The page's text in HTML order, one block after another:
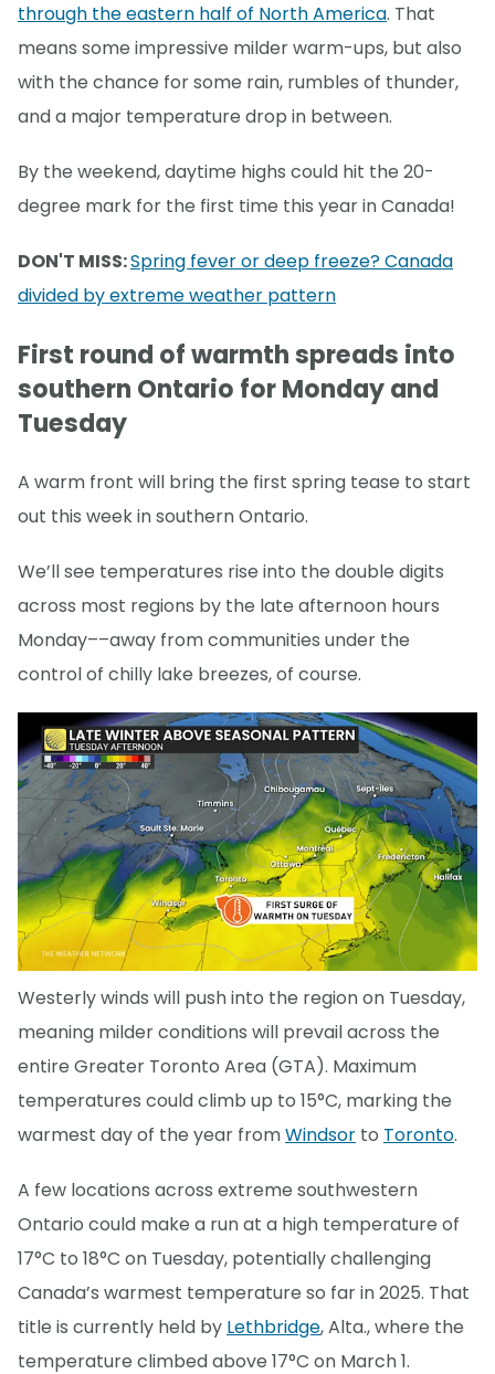
through the eastern half of North America. That
means some impressive milder warm-ups, but also
with the chance for some rain, rumbles of thunder,
and a major temperature drop in between.
By the weekend, daytime highs could hit the 20-
degree mark for the first time this year in Canada!
DON'T MISS:Spring fever or deep freeze? Canada
divided by extreme weather pattern
First round of warmth spreads into
southern Ontario for Monday and
Tuesday
A warm front will bring the first spring tease to start
out this week in southern Ontario.
We’ll see temperatures rise into the double digits
across most regions by the late afternoon hours
Monday––away from communities under the
control of chilly lake breezes, of course.
Westerly winds will push into the region on Tuesday,
meaning milder conditions will prevail across the
entire Greater Toronto Area (GTA). Maximum
temperatures could climb up to 15°C, marking the
warmest day of the year fromWindsor to Toronto.
A few locations across extreme southwestern
Ontario could make a run at a high temperature of
17°C to 18°C on Tuesday, potentially challenging
Canada’s warmest temperature so far in 2025. That
title is currently held by Lethbridge, Alta., where the
temperature climbed above 17°C on March 1.